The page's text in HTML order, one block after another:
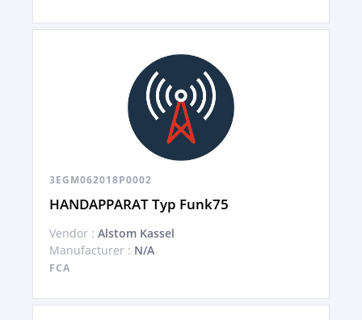
3EGM062018P0002
HANDAPPARAT Typ Funk75
Vendor : Alstom Kassel
Manufacturer : N/A
FCA